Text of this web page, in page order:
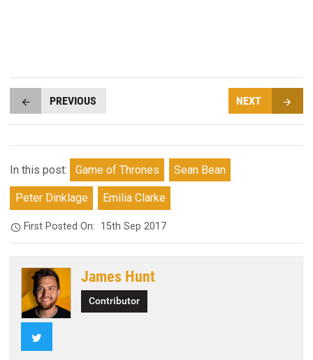
PREVIOUS NEXT
In this post: Game of Thrones Sean Bean
Peter Dinklage Emilia Clarke
First Posted On: 15th Sep 2017
James Hunt
Contributor